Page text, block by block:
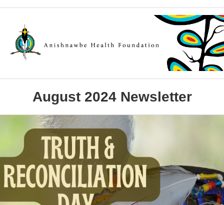
August 2024 Newsletter